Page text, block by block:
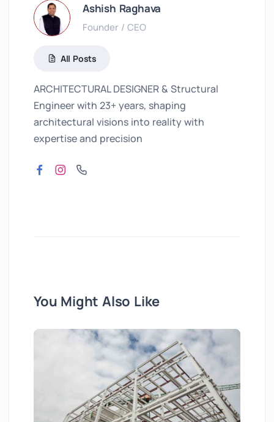
Ashish Raghava
Founder / CEO
All Posts
ARCHITECTURAL DESIGNER & Structural
Engineer with 23+ years, shaping
architectural visions into reality with
expertise and precision
You Might Also Like